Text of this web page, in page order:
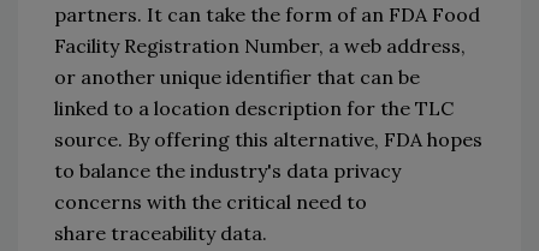
partners. It can take the form of an FDA Food
Facility Registration Number, a web address,
or another unique identifier that can be
linked to a location description for the TLC
source. By offering this alternative, FDA hopes
to balance the industry's data privacy
concerns with the critical need to
share traceability data.